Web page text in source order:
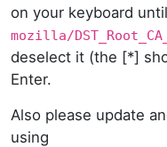
on your keyboard
mozilla/
deselect it (the [*]
Enter.
Also please update
using